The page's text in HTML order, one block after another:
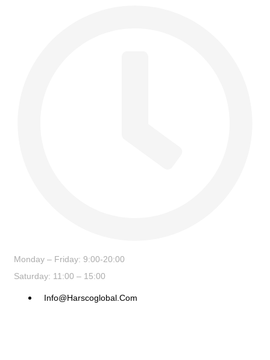
Monday – Friday: 9:00-20:00
Saturday: 11:00 – 15:00
Info@harscoglobal.com